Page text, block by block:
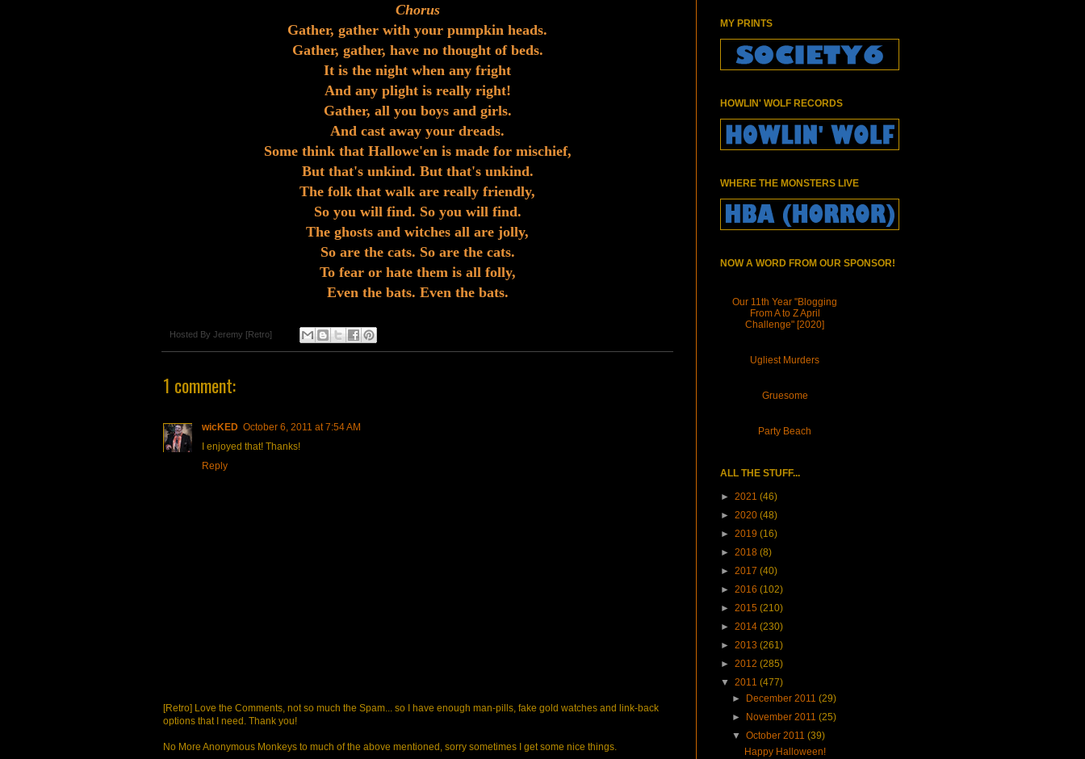
Chorus
Gather, gather with your pumpkin heads.
Gather, gather, have no thought of beds.
It is the night when any fright
And any plight is really right!
Gather, all you boys and girls.
And cast away your dreads.
Some think that Hallowe'en is made for mischief,
But that's unkind. But that's unkind.
The folk that walk are really friendly,
So you will find. So you will find.
The ghosts and witches all are jolly,
So are the cats. So are the cats.
To fear or hate them is all folly,
Even the bats. Even the bats.
Hosted By Jeremy [Retro]
1 comment:
wicKED October 6, 2011 at 7:54 AM
I enjoyed that! Thanks!
Reply
[Retro] Love the Comments, not so much the Spam... so I have enough man-pills, fake gold watches and link-back
options that I need. Thank you!
No More Anonymous Monkeys to much of the above mentioned, sorry sometimes I get some nice things.
MY PRINTS
HOWLIN' WOLF RECORDS
WHERE THE MONSTERS LIVE
NOW A WORD FROM OUR SPONSOR!
Our 11th Year "Blogging
From A to Z April
Challenge" [2020]
Ugliest Murders
Gruesome
Party Beach
ALL THE STUFF...
► 2021 (46)
► 2020 (48)
► 2019 (16)
► 2018 (8)
► 2017 (40)
► 2016 (102)
► 2015 (210)
► 2014 (230)
► 2013 (261)
► 2012 (285)
▼ 2011 (477)
►
December 2011(29)
►
November 2011(25)
▼October 2011(39)
Happy Halloween!